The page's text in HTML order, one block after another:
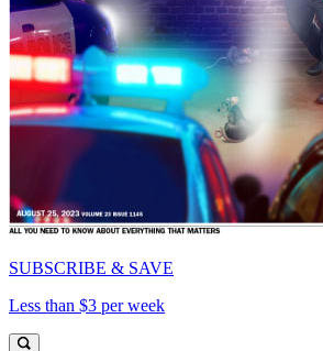
SUBSCRIBE & SAVE
Less than $3 per week